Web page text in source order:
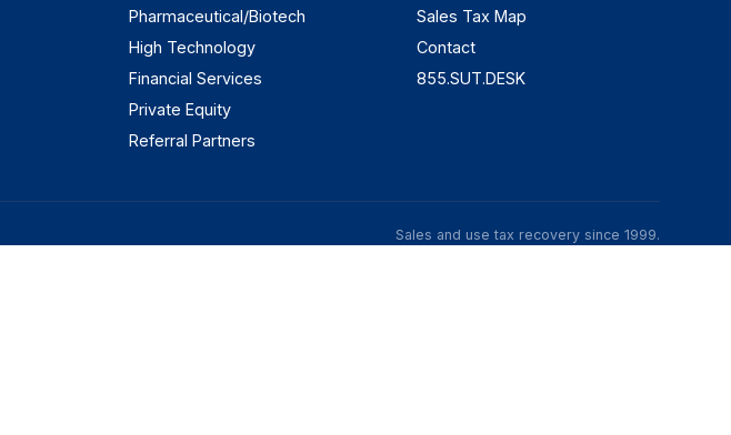
Pharmaceutical/Biotech
High Technology
Financial Services
Private Equity
Referral Partners
Sales Tax Map
Contact
855.SUT.DESK
Sales and use tax recovery since 1999.